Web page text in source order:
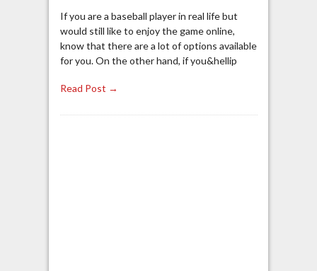
If you are a baseball player in real life but
would still like to enjoy the game online,
know that there are a lot of options available
for you. On the other hand, if you&hellip
Read Post →